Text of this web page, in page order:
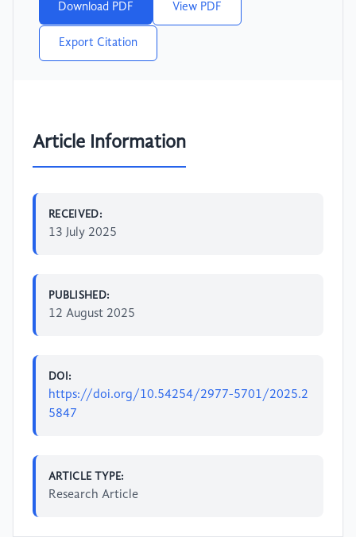
Download PDF View PDF
Export Citation
Article Information
RECEIVED:
13 July 2025
PUBLISHED:
12 August 2025
DOI:
https://doi.org/10.54254/2977-5701/2025.2
5847
ARTICLE TYPE:
Research Article